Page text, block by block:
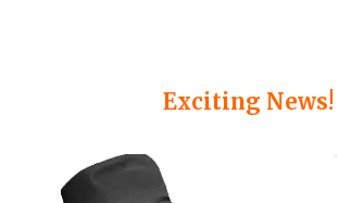
Exciting News!